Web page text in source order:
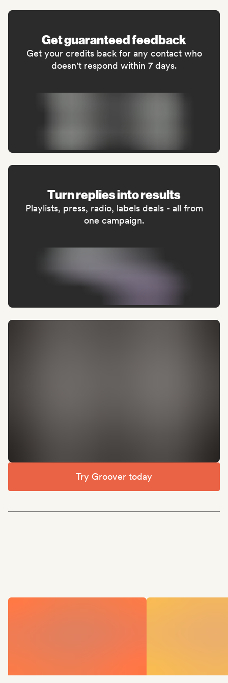
Get guaranteed feedback
Get your credits back for any contact who
doesn't respond within 7 days.
Turn replies into results
Playlists, press, radio, labels deals - all from
one campaign.
Try Groover today